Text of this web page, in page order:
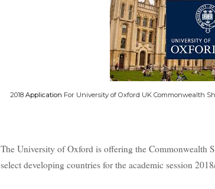
2018 Application For University of Oxford UK Commonwealth
The University of Oxford is offering the Commonwealth
select developing countries for the academic session